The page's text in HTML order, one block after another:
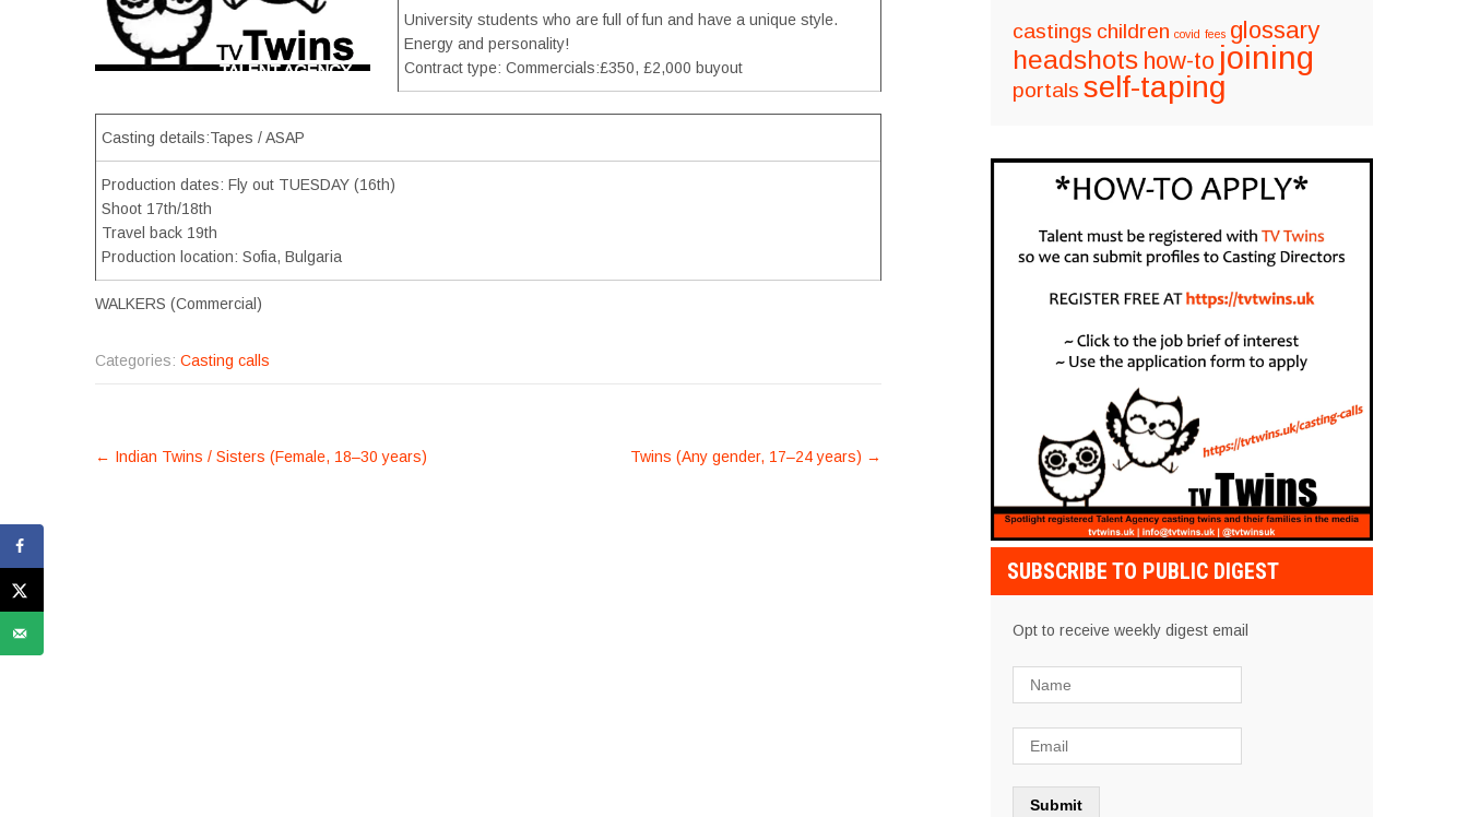
University students who are full of fun and have a unique style.
Energy and personality!
Contract type: Commercials:£350, £2,000 buyout
Casting details:Tapes / ASAP
Production dates: Fly out TUESDAY (16th)
Shoot 17th/18th
Travel back 19th
Production location: Sofia, Bulgaria
WALKERS (Commercial)
Categories: Casting calls
POST
← Indian Twins / Sisters (Female, 18–30 years) Twins (Any gender, 17–24 years) →
castings children covid fees glossary
headshots how-to joining
portals self-taping
SUBSCRIBE TO PUBLIC DIGEST
Opt to receive weekly digest email